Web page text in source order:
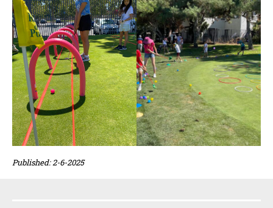
Published: 2-6-2025